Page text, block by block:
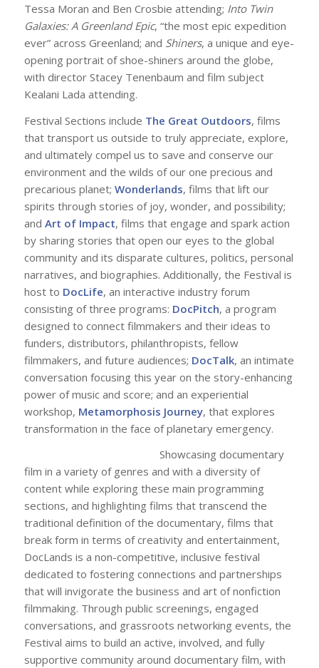
Tessa Moran and Ben Crosbie attending; Into Twin
Galaxies: A Greenland Epic, “the most epic expedition
ever” across Greenland; and Shiners, a unique and eye-
opening portrait of shoe-shiners around the globe,
with director Stacey Tenenbaum and film subject
Kealani Lada attending.
Festival Sections include The Great Outdoors, films
that transport us outside to truly appreciate, explore,
and ultimately compel us to save and conserve our
environment and the wilds of our one precious and
precarious planet; Wonderlands, films that lift our
spirits through stories of joy, wonder, and possibility;
and Art of Impact, films that engage and spark action
by sharing stories that open our eyes to the global
community and its disparate cultures, politics, personal
narratives, and biographies. Additionally, the Festival is
host to DocLife, an interactive industry forum
consisting of three programs: DocPitch, a program
designed to connect filmmakers and their ideas to
funders, distributors, philanthropists, fellow
filmmakers, and future audiences; DocTalk, an intimate
conversation focusing this year on the story-enhancing
power of music and score; and an experiential
workshop, Metamorphosis Journey, that explores
transformation in the face of planetary emergency.
Showcasing documentary
film in a variety of genres and with a diversity of
content while exploring these main programming
sections, and highlighting films that transcend the
traditional definition of the documentary, films that
break form in terms of creativity and entertainment,
DocLands is a non-competitive, inclusive festival
dedicated to fostering connections and partnerships
that will invigorate the business and art of nonfiction
filmmaking. Through public screenings, engaged
conversations, and grassroots networking events, the
Festival aims to build an active, involved, and fully
supportive community around documentary film, with